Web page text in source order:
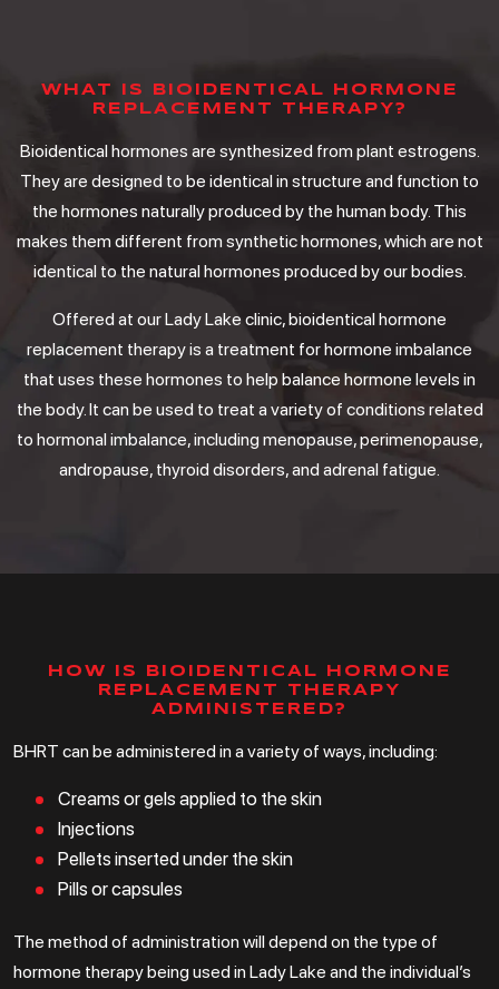
WHAT IS BIOIDENTICAL HORMONE
REPLACEMENT THERAPY?
Bioidentical hormones are synthesized from plant estrogens.
They are designed to be identical in structure and function to
the hormones naturally produced by the human body. This
makes them different from synthetic hormones, which are not
identical to the natural hormones produced by our bodies.
Offered at our Lady Lake clinic, bioidentical hormone
replacement therapy is a treatment for hormone imbalance
that uses these hormones to help balance hormone levels in
the body. It can be used to treat a variety of conditions related
to hormonal imbalance, including menopause, perimenopause,
andropause, thyroid disorders, and adrenal fatigue.
HOW IS BIOIDENTICAL HORMONE
REPLACEMENT THERAPY
ADMINISTERED?
BHRT can be administered in a variety of ways, including:
Creams or gels applied to the skin
Injections
Pellets inserted under the skin
Pills or capsules
The method of administration will depend on the type of
hormone therapy being used in Lady Lake and the individual’s